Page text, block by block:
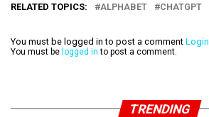
RELATED TOPICS: ALPHABET CHATGPT
You must be logged in to post a comment Login
You must be logged in to post a comment.
TRENDING